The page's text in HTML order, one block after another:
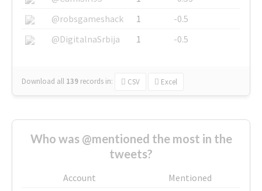
@robsgameshack
1
-0.5
@DigitalnaSrbija
1 -0.5
Download all 139 records in: CSV Excel
Who was @mentioned the most in the
tweets?
Account
Mentioned